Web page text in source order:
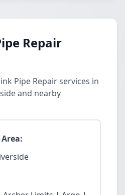
Repair
Pipe Repair services in
and nearby